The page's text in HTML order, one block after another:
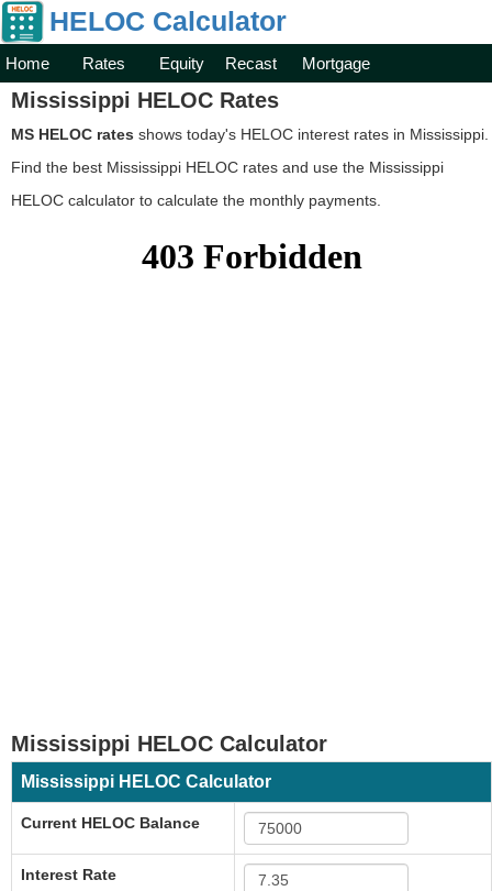
HELOC Calculator
Home Rates Equity Recast Mortgage
Mississippi HELOC Rates
MS HELOC rates shows today's HELOC interest rates in Mississippi.
Find the best Mississippi HELOC rates and use the Mississippi
HELOC calculator to calculate the monthly payments.
Mississippi HELOC Calculator
Mississippi HELOC Calculator
Current HELOC Balance
Interest Rate